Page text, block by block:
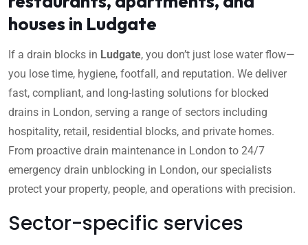
houses in Ludgate
If a drain blocks in Ludgate, you don’t just lose water flow—
you lose time, hygiene, footfall, and reputation. We deliver
fast, compliant, and long-lasting solutions for blocked
drains in London, serving a range of sectors including
hospitality, retail, residential blocks, and private homes.
From proactive drain maintenance in London to 24/7
emergency drain unblocking in London, our specialists
protect your property, people, and operations with precision.
Sector-specific services